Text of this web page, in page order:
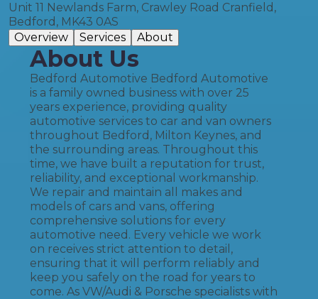
Unit 11 Newlands Farm, Crawley Road Cranfield,
Bedford, MK43 0AS
Overview
Services About
About Us
Bedford Automotive Bedford Automotive
is a family owned business with over 25
years experience, providing quality
automotive services to car and van owners
throughout Bedford, Milton Keynes, and
the surrounding areas. Throughout this
time, we have built a reputation for trust,
reliability, and exceptional workmanship.
We repair and maintain all makes and
models of cars and vans, offering
comprehensive solutions for every
automotive need. Every vehicle we work
on receives strict attention to detail,
ensuring that it will perform reliably and
keep you safely on the road for years to
come. As VW/Audi & Porsche specialists with